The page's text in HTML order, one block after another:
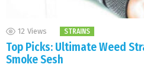
12 Views STRAINS
Top Picks: Ultimate Weed
Smoke Sesh